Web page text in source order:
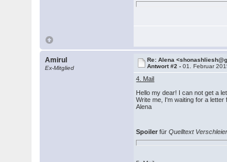
Amirul
Ex-Mitglied
Re: Alena
Antwort #2 -01. Februar
4. Mail
Hello my dear! I can not get a
Write me, I'm waiting for a letter
Alena
Spoiler fürQuelltext